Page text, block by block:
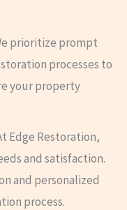
prioritize prompt
processes to
your property
Edge Restoration,
and satisfaction.
and personalized
process.